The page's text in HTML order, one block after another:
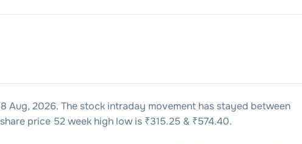
8 Aug, 2026. The stock intraday movement has stayed between
share price 52 week high low is ₹315.25 & ₹574.40.